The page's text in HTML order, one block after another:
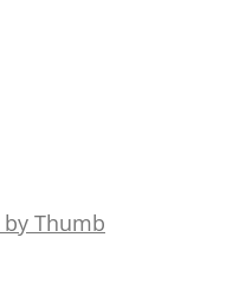
Thumb